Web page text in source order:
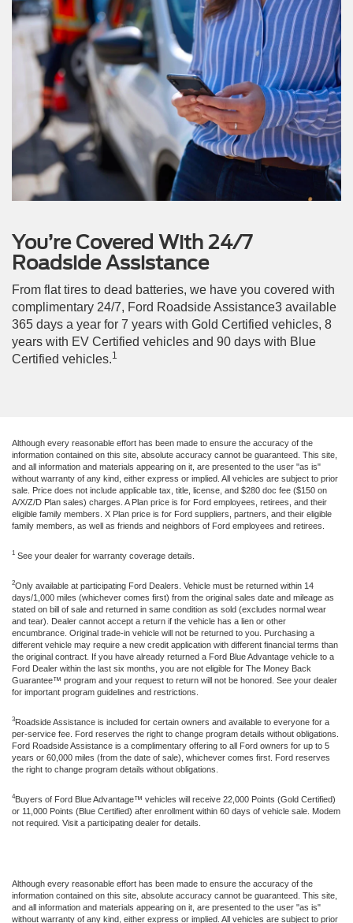
You’re Covered With 24/7
Roadside Assistance
From flat tires to dead batteries, we have you covered with
complimentary 24/7, Ford Roadside Assistance3 available
365 days a year for 7 years with Gold Certified vehicles, 8
years with EV Certified vehicles and 90 days with Blue
Certified vehicles.1
Although every reasonable effort has been made to ensure the accuracy of the
information contained on this site, absolute accuracy cannot be guaranteed. This site,
and all information and materials appearing on it, are presented to the user "as is"
without warranty of any kind, either express or implied. All vehicles are subject to prior
sale. Price does not include applicable tax, title, license, and $280 doc fee ($150 on
A/X/Z/D Plan sales) charges. A Plan price is for Ford employees, retirees, and their
eligible family members. X Plan price is for Ford suppliers, partners, and their eligible
family members, as well as friends and neighbors of Ford employees and retirees.
1 See your dealer for warranty coverage details.
2Only available at participating Ford Dealers. Vehicle must be returned within 14
days/1,000 miles (whichever comes first) from the original sales date and mileage as
stated on bill of sale and returned in same condition as sold (excludes normal wear
and tear). Dealer cannot accept a return if the vehicle has a lien or other
encumbrance. Original trade-in vehicle will not be returned to you. Purchasing a
different vehicle may require a new credit application with different financial terms than
the original contract. If you have already returned a Ford Blue Advantage vehicle to a
Ford Dealer within the last six months, you are not eligible for The Money Back
Guarantee™ program and your request to return will not be honored. See your dealer
for important program guidelines and restrictions.
3Roadside Assistance is included for certain owners and available to everyone for a
per-service fee. Ford reserves the right to change program details without obligations.
Ford Roadside Assistance is a complimentary offering to all Ford owners for up to 5
years or 60,000 miles (from the date of sale), whichever comes first. Ford reserves
the right to change program details without obligations.
4Buyers of Ford Blue Advantage™ vehicles will receive 22,000 Points (Gold Certified)
or 11,000 Points (Blue Certified) after enrollment within 60 days of vehicle sale. Modem
not required. Visit a participating dealer for details.
Although every reasonable effort has been made to ensure the accuracy of the
information contained on this site, absolute accuracy cannot be guaranteed. This site,
and all information and materials appearing on it, are presented to the user "as is"
without warranty of any kind, either express or implied. All vehicles are subject to prior